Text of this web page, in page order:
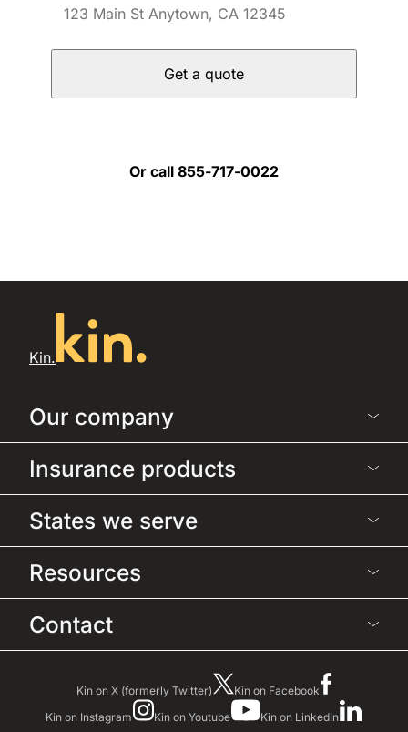
Get a quote
Or call 855-717-0022
Kin.
Our company
Insurance products
States we serve
Resources
Contact
Kin on X (formerly Twitter)
Kin on Facebook
Kin on Instagram
Kin on Youtube Kin on LinkedIn